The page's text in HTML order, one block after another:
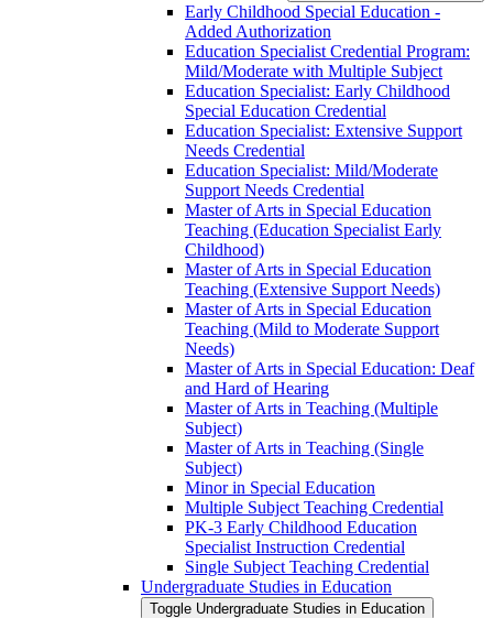
Early Childhood Special Education -​
Added Authorization
Education Specialist Credential Program:
Mild/​Moderate with Multiple Subject
Education Specialist: Early Childhood
Special Education Credential
Education Specialist: Extensive Support
Needs Credential
Education Specialist: Mild/​Moderate
Support Needs Credential
Master of Arts in Special Education
Teaching (Education Specialist Early
Childhood)
Master of Arts in Special Education
Teaching (Extensive Support Needs)
Master of Arts in Special Education
Teaching (Mild to Moderate Support
Needs)
Master of Arts in Special Education: Deaf
and Hard of Hearing
Master of Arts in Teaching (Multiple
Subject)
Master of Arts in Teaching (Single
Subject)
Minor in Special Education
Multiple Subject Teaching Credential
PK-​3 Early Childhood Education
Specialist Instruction Credential
Single Subject Teaching Credential
Undergraduate Studies in Education
Toggle Undergraduate Studies in Education